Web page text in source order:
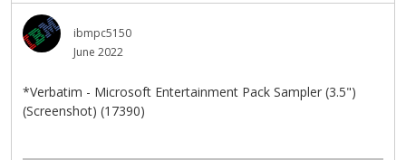
ibmpc5150
June 2022
*Verbatim - Microsoft Entertainment Pack Sampler (3.5")
(Screenshot) (17390)